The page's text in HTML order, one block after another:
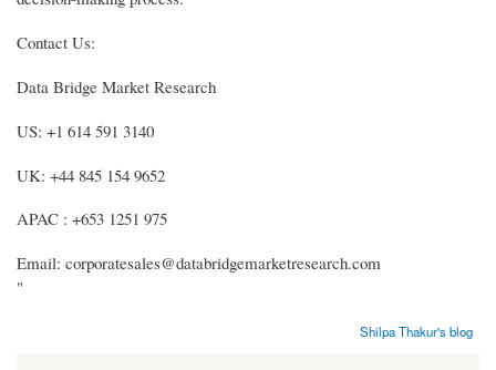
Contact Us:
Data Bridge Market Research
US: +1 614 591 3140
UK: +44 845 154 9652
APAC : +653 1251 975
Email: corporatesales@databridgemarketresearch.com
"
Shilpa Thakur's blog